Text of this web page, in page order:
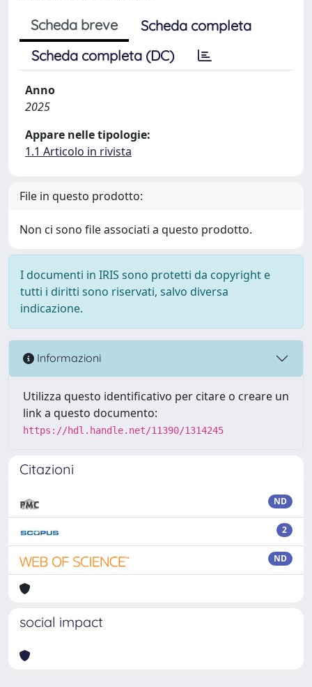
Scheda breve
Scheda completa
Scheda completa (DC)
Anno
2025
Appare nelle tipologie:
1.1 Articolo in rivista
File in questo prodotto:
Non ci sono file associati a questo prodotto.
I documenti in IRIS sono protetti da copyright e
tutti i diritti sono riservati, salvo diversa
indicazione.
Informazioni
Utilizza questo identificativo per citare o creare un
link a questo documento:
https://hdl.handle.net/11390/1314245
Citazioni
ND
2
ND
social impact